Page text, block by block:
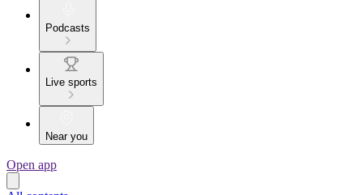
Podcasts
Live sports
Near you
Open app